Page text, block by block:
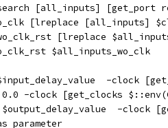
[all_inputs] [get_port
[lreplace [all_inputs]
[lreplace
$all_inputs_wo_clk
-clock
-clock [get_clocks
-clock
parameter